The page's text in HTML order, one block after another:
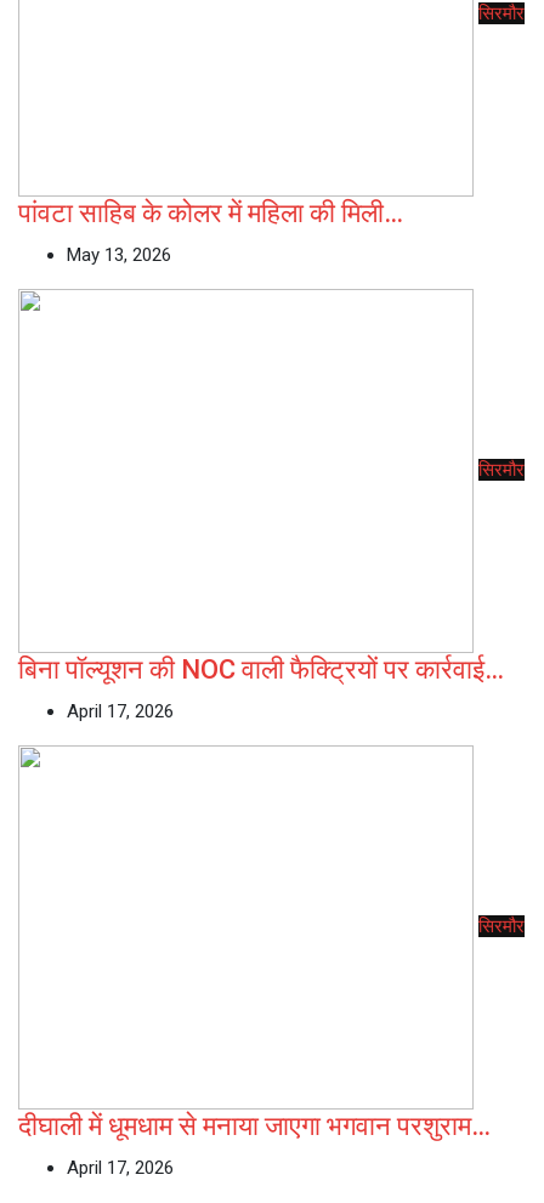
सिरमौर
पांवटा साहिब के कोलर में महिला की मिली…
May 13, 2026
सिरमौर
बिना पॉल्यूशन की NOC वाली फैक्ट्रियों पर कार्रवाई…
April 17, 2026
सिरमौर
दीघाली में धूमधाम से मनाया जाएगा भगवान परशुराम…
April 17, 2026